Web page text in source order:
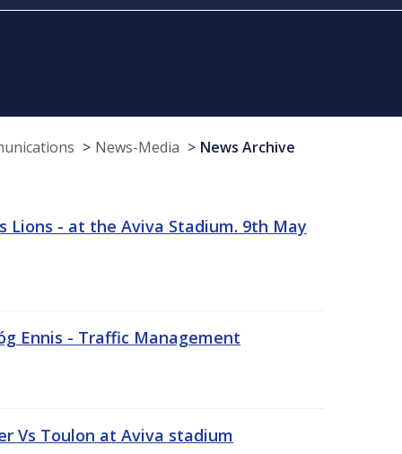
News-Media News Archive
Lions - at the Aviva Stadium. 9th May
Ennis - Traffic Management
Vs Toulon at Aviva stadium